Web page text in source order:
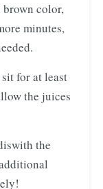
brown color,
minutes,
for at least
the juices
the